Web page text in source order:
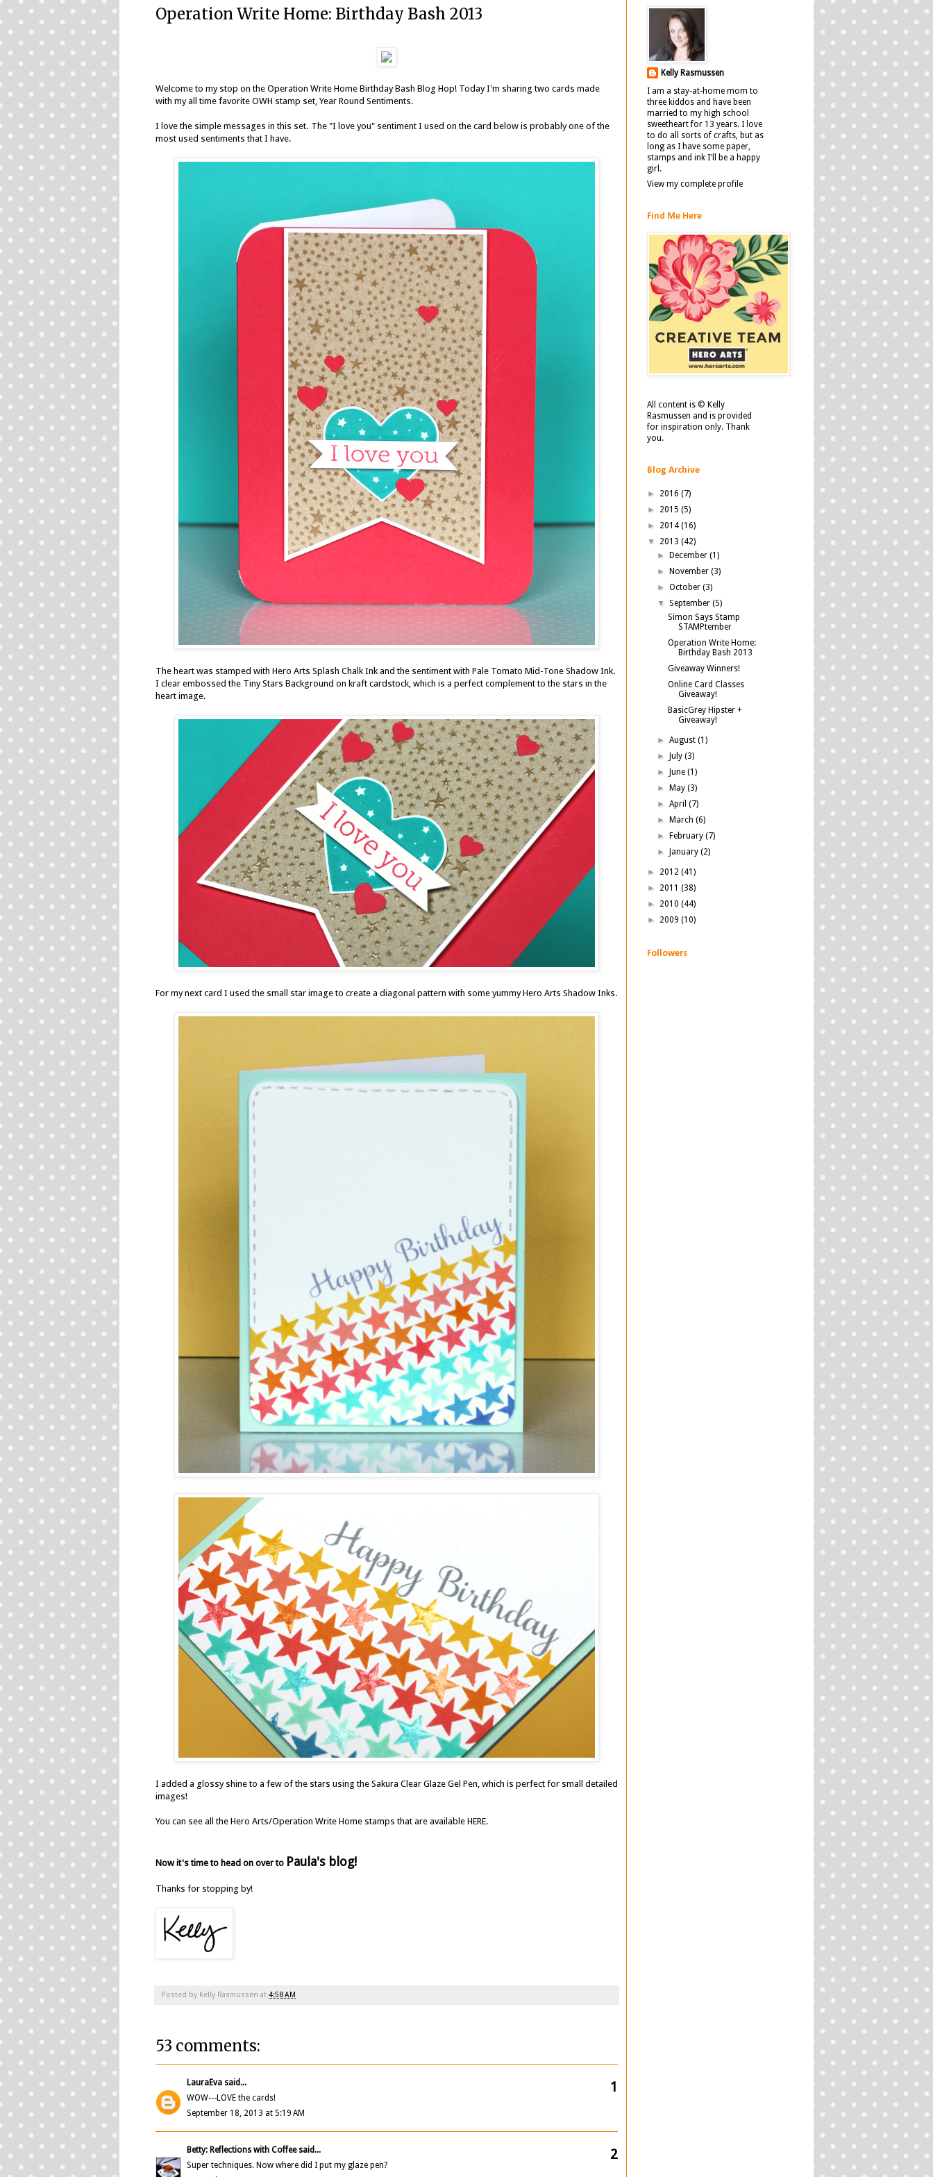
Operation Write Home: Birthday Bash 2013
Welcome to my stop on the Operation Write Home Birthday Bash Blog Hop! Today I'm sharing two cards made
with my all time favorite OWH stamp set, Year Round Sentiments.
I love the simple messages in this set. The "I love you" sentiment I used on the card below is probably one of the
most used sentiments that I have.
The heart was stamped with Hero Arts Splash Chalk Ink and the sentiment with Pale Tomato Mid-Tone Shadow Ink.
I clear embossed the Tiny Stars Background on kraft cardstock, which is a perfect complement to the stars in the
heart image.
For my next card I used the small star image to create a diagonal pattern with some yummyHero Arts Shadow Inks.
I added a glossy shine to a few of the stars using the Sakura Clear Glaze Gel Pen , which is perfect for small detailed
images!
You can see all the Hero Arts/Operation Write Home stamps that are available HERE.
Now it's time to head on over to Paula's blog!
Thanks for stopping by!
Posted by Kelly Rasmussen at 4:58 AM
53 comments:
LauraEva said... 1
WOW---LOVE the cards!
September 18, 2013 at 5:19 AM
Betty: Reflections with Coffeesaid... 2
Super techniques. Now where did I put my glaze pen?
Kelly Rasmussen
I am a stay-at-home mom to
three kiddos and have been
married to my high school
sweetheart for 13 years. I love
to do all sorts of crafts, but as
long as I have some paper,
stamps and ink I'll be a happy
girl.
View my complete profile
Find Me Here
All content is © Kelly
Rasmussen and is provided
for inspiration only. Thank
you.
Blog Archive
► 2016 (7)
► 2015 (5)
► 2014 (16)
▼ 2013 (42)
►
December(1)
►
November(3)
►October(3)
▼September(5)
Simon Says Stamp
STAMPtember
Operation Write Home:
Birthday Bash 2013
Giveaway Winners!
Online Card Classes
Giveaway!
BasicGrey Hipster +
Giveaway!
►August(1)
►
July(3)
►
June(1)
►
May(3)
►April(7)
►
March(6)
►
February(7)
►
January(2)
► 2012 (41)
► 2011 (38)
► 2010 (44)
► 2009 (10)
Followers